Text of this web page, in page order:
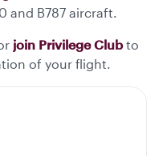
and B787 aircraft.
join Privilege Clubto
of your flight.